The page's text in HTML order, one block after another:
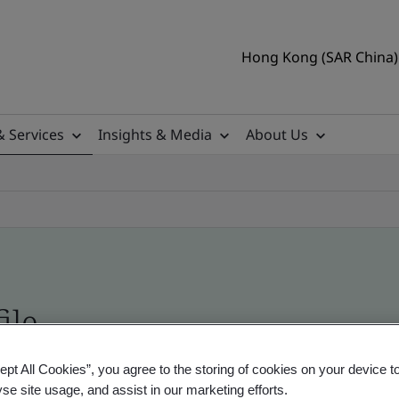
Hong Kong (SAR
Services Insights & Media
About Us
- Validation and Verification
All Cookies”, you agree to the storing of cookies on your device
site usage, and assist in our marketing efforts.